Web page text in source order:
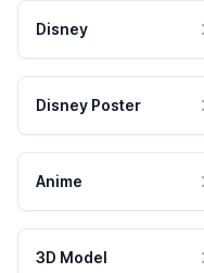
Disney
Disney Poster
Anime
3D Model